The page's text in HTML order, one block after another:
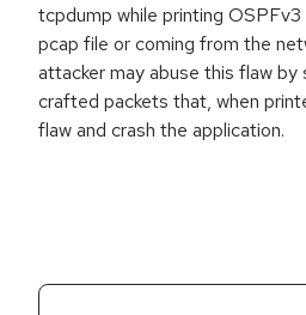
tcpdump while printing
pcap file or coming from the
attacker may abuse this flaw by
crafted packets that, when
flaw and crash the application.